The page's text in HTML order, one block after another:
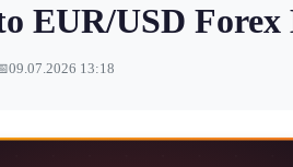
EUR/USD
09.07.2026 13:18